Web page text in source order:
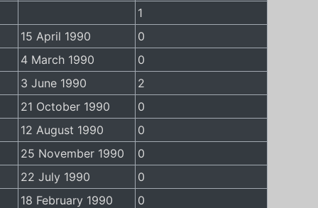
1
15 April 1990
0
4 March 1990
0
3 June 1990
2
21 October 1990
0
12 August 1990
0
25 November 1990
0
22 July 1990
0
18 February 1990
0